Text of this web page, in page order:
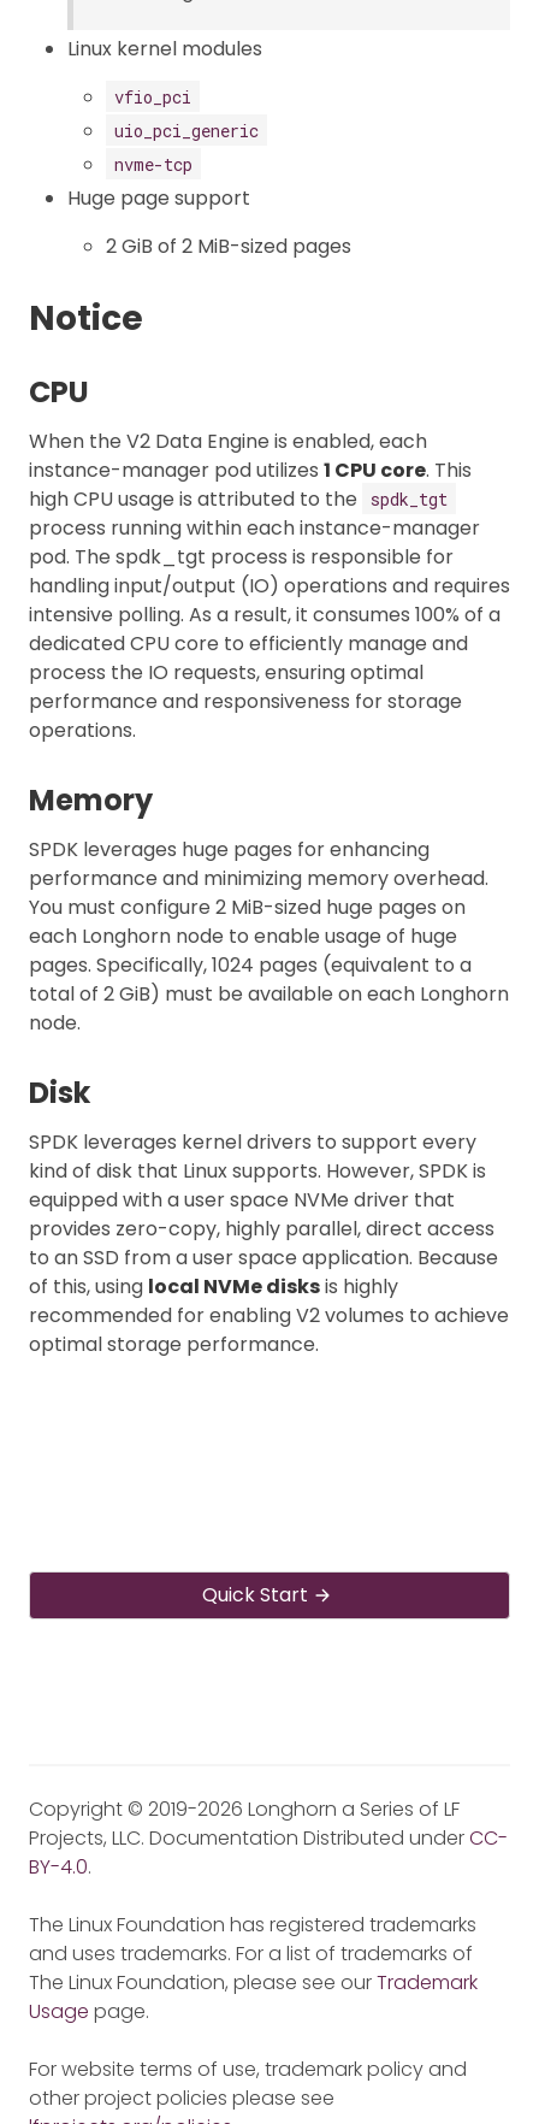
Linux kernel modules
vfio_pci
uio_pci_generic
nvme-tcp
Huge page support
2 GiB of 2 MiB-sized pages
Notice
CPU
When the V2 Data Engine is enabled, each
instance-manager pod utilizes 1 CPU core. This
high CPU usage is attributed to the
spdk_tgt
process running within each instance-manager
pod. The spdk_tgt process is responsible for
handling input/output (IO) operations and requires
intensive polling. As a result, it consumes 100% of a
dedicated CPU core to efficiently manage and
process the IO requests, ensuring optimal
performance and responsiveness for storage
operations.
Memory
SPDK leverages huge pages for enhancing
performance and minimizing memory overhead.
You must configure 2 MiB-sized huge pages on
each Longhorn node to enable usage of huge
pages. Specifically, 1024 pages (equivalent to a
total of 2 GiB) must be available on each Longhorn
node.
Disk
SPDK leverages kernel drivers to support every
kind of disk that Linux supports. However, SPDK is
equipped with a user space NVMe driver that
provides zero-copy, highly parallel, direct access
to an SSD from a user space application. Because
of this, using local NVMe disksis highly
recommended for enabling V2 volumes to achieve
optimal storage performance.
Quick Start
Copyright © 2019-2026 Longhorn a Series of LF
Projects, LLC. Documentation Distributed underCC-
BY-4.0.
The Linux Foundation has registered trademarks
and uses trademarks. For a list of trademarks of
The Linux Foundation, please see ourTrademark
Usage page.
For website terms of use, trademark policy and
other project policies please see